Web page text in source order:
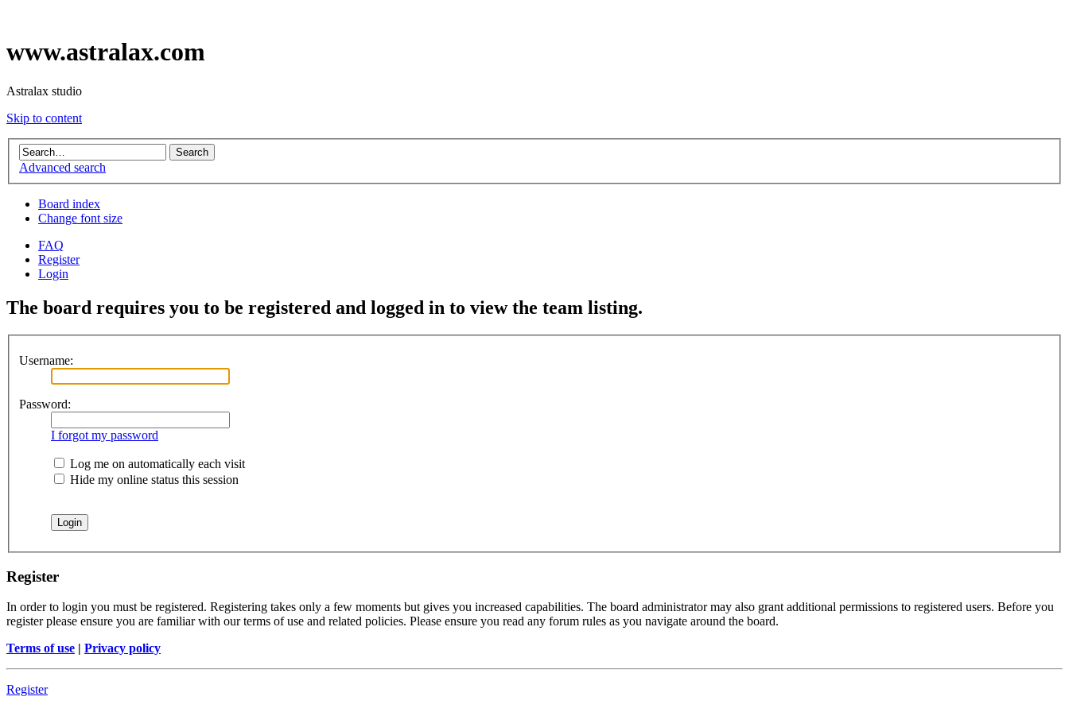
www.astralax.com
Astralax studio
Skip to content
Advanced search
Board index
Change font size
FAQ
Register
Login
The board requires you to be registered and logged in to view the team listing.
Username:
Password:
I forgot my password
Log me on automatically each visit
Hide my online status this session
Register
In order to login you must be registered. Registering takes only a few moments but gives you increased capabilities. The board administrator may also grant additional permissions to registered users. Before you
register please ensure you are familiar with our terms of use and related policies. Please ensure you read any forum rules as you navigate around the board.
Terms of use | Privacy policy
Register